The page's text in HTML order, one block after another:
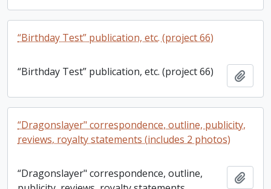
“Birthday Test” publication, etc. (project 66)
“Birthday Test” publication, etc. (project 66)
“Dragonslayer" correspondence, outline, publicity,
reviews, royalty statements (includes 2 photos)
“Dragonslayer" correspondence, outline,